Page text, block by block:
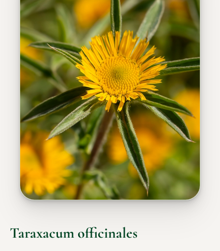
Taraxacum officinales